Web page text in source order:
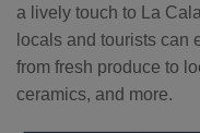
a lively touch to La
locals and tourists can
from fresh produce to
ceramics, and more.